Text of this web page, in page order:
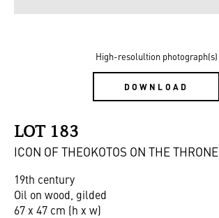
High-resolultion photograph(s)
DOWNLOAD
LOT 183
ICON OF THEOKOTOS ON THE THRONE
19th century
Oil on wood, gilded
67 x 47 cm (h x w)